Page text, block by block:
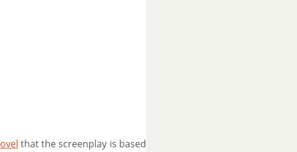
that the screenplay is based